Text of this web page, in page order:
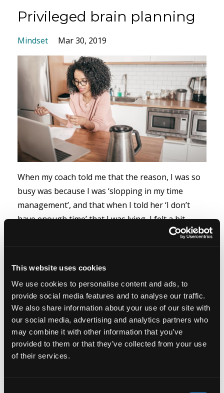
This website uses cookies
We use cookies to personalise content and ads, to
provide social media features and to analyse our traffic.
We also share information about your use of our site with
our social media, advertising and analytics partners who
may combine it with other information that you’ve
provided to them or that they’ve collected from your use
of their services.
Privileged brain planning
Mindset Mar 30, 2019
When my coach told me that the reason, I was so
busy was because I was ‘slopping in my time
management’, and that when I told her ‘I don’t
have enough time’ that I was lying, I felt a bit
affronted. She said that I didn’t need to be so
The idea...
Read more...